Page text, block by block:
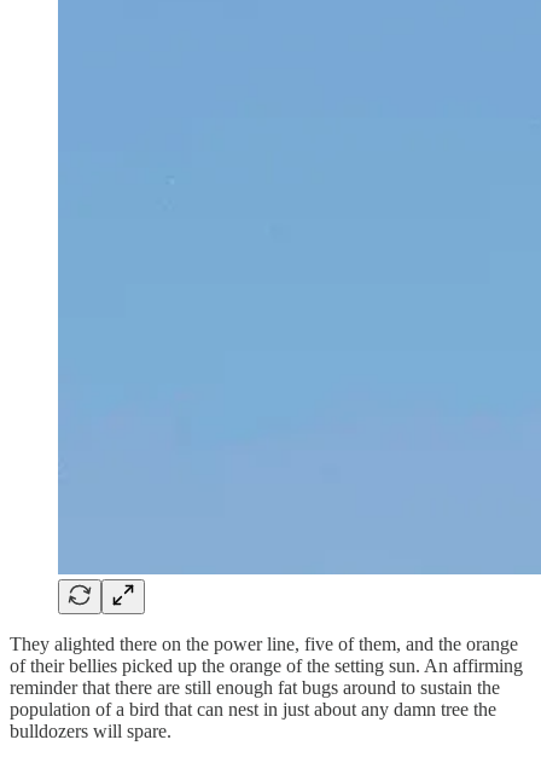
They alighted there on the power line, five of them, and the orange
of their bellies picked up the orange of the setting sun. An affirming
reminder that there are still enough fat bugs around to sustain the
population of a bird that can nest in just about any damn tree the
bulldozers will spare.